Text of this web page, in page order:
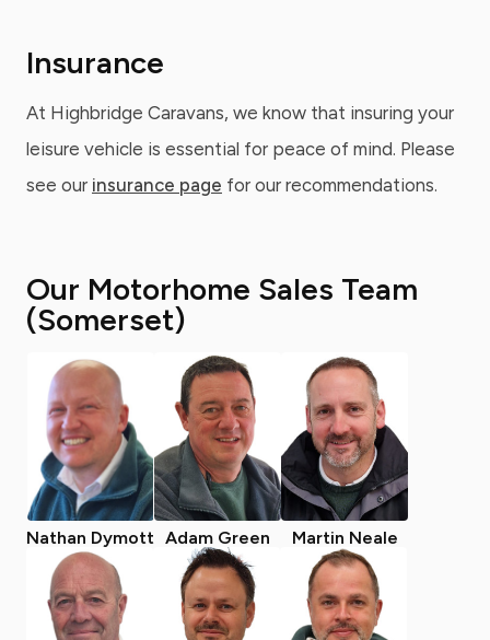
Insurance
At Highbridge Caravans, we know that insuring your
leisure vehicle is essential for peace of mind. Please
see our insurance page for our recommendations.
Our Motorhome Sales Team
(Somerset)
Nathan Dymott Adam Green Martin Neale